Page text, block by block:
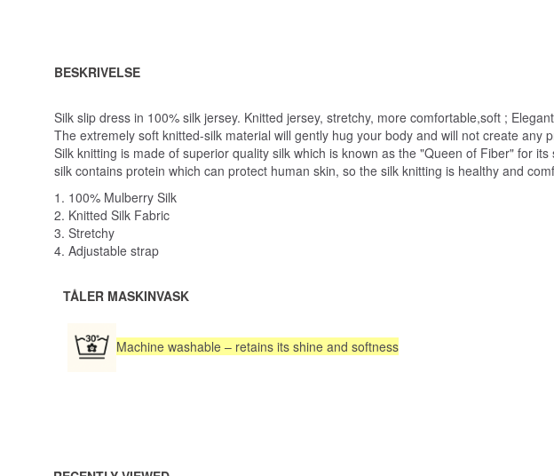
BESKRIVELSE
Silk slip dress in 100% silk jersey. Knitted jersey, stretchy, more comfortable,soft ;
The extremely soft knitted-silk material will gently hug your body and will not create
Silk knitting is made of superior quality silk which is known as the "Queen of Fiber" for
silk contains protein which can protect human skin, so the silk knitting is healthy and
1. 100% Mulberry Silk
2. Knitted Silk Fabric
3. Stretchy
4. Adjustable strap
TÅLER MASKINVASK
Machine washable – retains its shine and softness